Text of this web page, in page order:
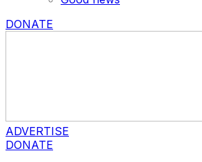
DONATE
ADVERTISE
DONATE